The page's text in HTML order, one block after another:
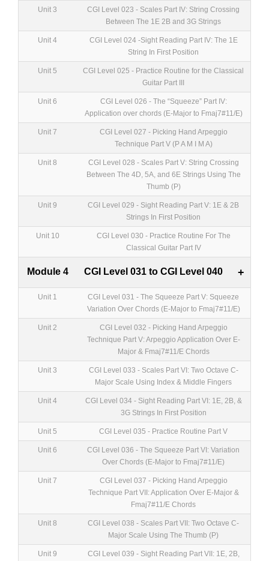
Unit 3
CGI Level 023 - Scales Part IV: String Crossing
Between The 1E 2B and 3G Strings
Unit 4
CGI Level 024 -Sight Reading Part IV: The 1E
String In First Position
Unit 5
CGI Level 025 - Practice Routine for the Classical
Guitar Part III
Unit 6
CGI Level 026 - The “Squeeze” Part IV:
Application over chords (E-Major to Fmaj7#11/E)
Unit 7
CGI Level 027 - Picking Hand Arpeggio
Technique Part V (P A M I M A)
Unit 8
CGI Level 028 - Scales Part V: String Crossing
Between The 4D, 5A, and 6E Strings Using The
Thumb (P)
Unit 9
CGI Level 029 - Sight Reading Part V: 1E & 2B
Strings In First Position
Unit 10
CGI Level 030 - Practice Routine For The
Classical Guitar Part IV
Module 4 CGI Level 031 to CGI Level 040 +
Unit 1
CGI Level 031 - The Squeeze Part V: Squeeze
Variation Over Chords (E-Major to Fmaj7#11/E)
Unit 2
CGI Level 032 - Picking Hand Arpeggio
Technique Part V: Arpeggio Application Over E-
Major & Fmaj7#11/E Chords
Unit 3
CGI Level 033 - Scales Part VI: Two Octave C-
Major Scale Using Index & Middle Fingers
Unit 4
CGI Level 034 - Sight Reading Part VI: 1E, 2B, &
3G Strings In First Position
Unit 5 CGI Level 035 - Practice Routine Part V
Unit 6
CGI Level 036 - The Squeeze Part VI: Variation
Over Chords (E-Major to Fmaj7#11/E)
Unit 7
CGI Level 037 - Picking Hand Arpeggio
Technique Part VII: Application Over E-Major &
Fmaj7#11/E Chords
Unit 8
CGI Level 038 - Scales Part VII: Two Octave C-
Major Scale Using The Thumb (P)
Unit 9
CGI Level 039 - Sight Reading Part VII: 1E, 2B,